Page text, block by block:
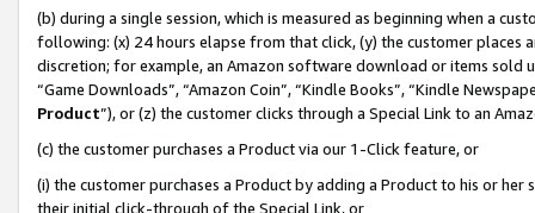
(b) during a single session, which is measured as beginning when a
following: (x) 24 hours elapse from that click, (y) the customer
discretion; for example, an Amazon software download or items sold
“Game Downloads”, “Amazon Coin”, “Kindle Books”, “Kindle
Product”), or (z) the customer clicks through a Special Link to an
(c) the customer purchases a Product via our 1-Click feature, or
(i) the customer purchases a Product by adding a Product to his or
their initial click-through of the Special Link, or